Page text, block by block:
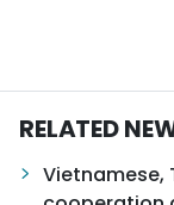
RELATED
Vietnamese,